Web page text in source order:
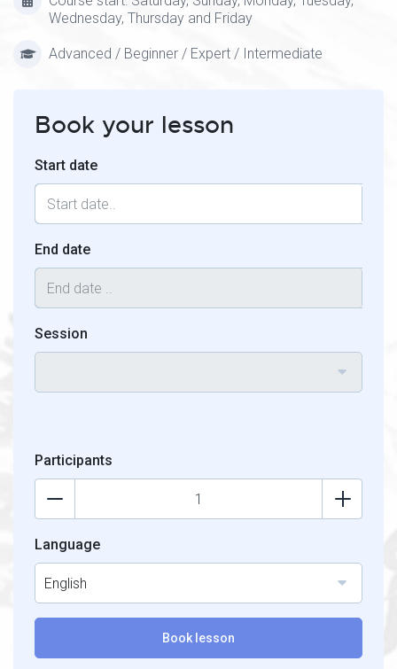
Wednesday, Thursday and Friday
Advanced / Beginner / Expert / Intermediate
Book your lesson
Start date
End date
Session
Participants
Language
English
Book lesson